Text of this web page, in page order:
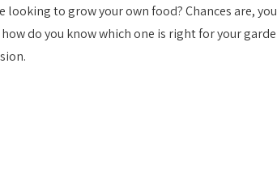
to grow your own food? Chances are,
do you know which one is right for your